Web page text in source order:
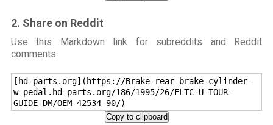
2. Share on Reddit
Use this Markdown link for subreddits and Reddit
comments:
[hd-parts.org](https://Brake-rear-brake-cylinder-
w-pedal.hd-parts.org/186/1995/26/FLTC-U-TOUR-
GUIDE-DM/OEM-42534-90/)
Copy to clipboard